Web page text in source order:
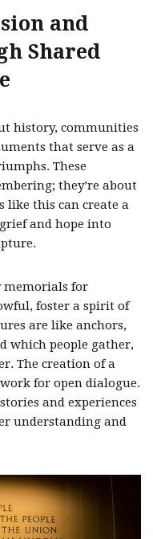
and
Shared
history, communities
that serve as a
These
they’re about
like this can create a
and hope into
memorials for
foster a spirit of
are like anchors,
which people gather,
The creation of a
for open dialogue.
and experiences
understanding and